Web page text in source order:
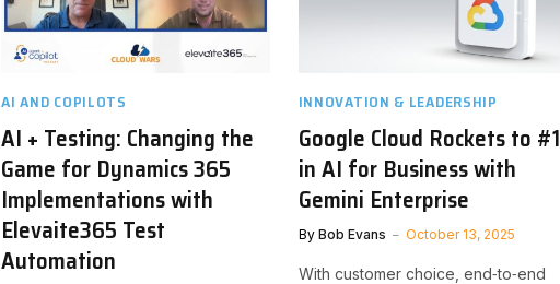
AI AND COPILOTS
AI + Testing: Changing the
Game for Dynamics 365
Implementations with
Elevaite365 Test
Automation
INNOVATION & LEADERSHIP
Google Cloud Rockets to #1
in AI for Business with
Gemini Enterprise
By Bob Evans October 13, 2025
With customer choice, end‑to‑end